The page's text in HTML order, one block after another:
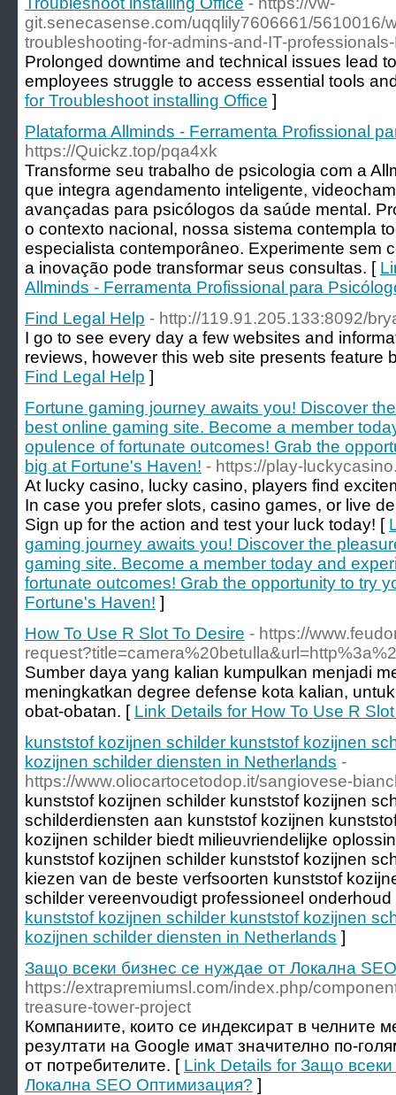
git.senecasense.com/uqqlily7606661/5610016/
troubleshooting-for-admins-and-IT-
Prolonged downtime and technical issues lead
employees struggle to access essential tools
for Troubleshoot installing Office ]
Plataforma Allminds - Ferramenta Profissional
https://Quickz.top/pqa4xk
Transforme seu trabalho de psicologia com a
que integra agendamento inteligente,
avançadas para psicólogos da saúde mental.
o contexto nacional, nossa sistema contempla
especialista contemporâneo. Experimente sem
a inovação pode transformar seus consultas. [
Allminds - Ferramenta Profissional para
Find Legal Help - http://119.91.205.133:8092/
I go to see every day a few websites and
reviews, however this web site presents feature
Find Legal Help ]
Fortune gaming journey awaits you! Discover
best online gaming site. Become a member
opulence of fortunate outcomes! Grab the
big at Fortune's Haven! - https://play-
At lucky casino, lucky casino, players find
In case you prefer slots, casino games, or live
Sign up for the action and test your luck today! [
gaming journey awaits you! Discover the
gaming site. Become a member today and
fortunate outcomes! Grab the opportunity to try
Fortune's Haven! ]
How To Use R Slot To Desire - https://
Sumber daya yang kalian kumpulkan menjadi
meningkatkan degree defense kota kalian,
obat-obatan. [ Link Details for How To Use R
kunststof kozijnen schilder kunststof kozijnen
kozijnen schilder diensten in Netherlands -
https://www.oliocartocetodop.it/sangiovese-
kunststof kozijnen schilder kunststof kozijnen
schilderdiensten aan kunststof kozijnen
kozijnen schilder biedt milieuvriendelijke
kunststof kozijnen schilder kunststof kozijnen
kiezen van de beste verfsoorten kunststof
schilder vereenvoudigt professioneel
kunststof kozijnen schilder kunststof kozijnen
kozijnen schilder diensten in Netherlands ]
Защо всеки бизнес се нуждае от Локална
https://extrapremiumsl.com/index.php/
treasure-tower-project
Компаниите, които се индексират в челните
резултати на Google имат значително по-
от потребителите. [ Link Details for Защо
Локална SEO Оптимизация? ]